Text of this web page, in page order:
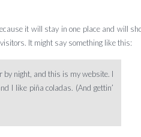
it will stay in one place and will
It might say something like this:
by night, and this is my website. I
I like piña coladas. (And gettin’